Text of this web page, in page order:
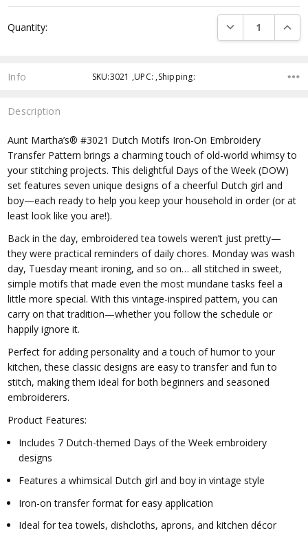
Stock:
Quantity: DECREASE
Info SKU:3021 ,UPC: ,Shipping:
Description
Aunt Martha’s® #3021 Dutch Motifs Iron-On Embroidery
Transfer Pattern brings a charming touch of old-world whimsy to
your stitching projects. This delightful Days of the Week (DOW)
set features seven unique designs of a cheerful Dutch girl and
boy—each ready to help you keep your household in order (or at
least look like you are!).
Back in the day, embroidered tea towels weren’t just pretty—
they were practical reminders of daily chores. Monday was wash
day, Tuesday meant ironing, and so on… all stitched in sweet,
simple motifs that made even the most mundane tasks feel a
little more special. With this vintage-inspired pattern, you can
carry on that tradition—whether you follow the schedule or
happily ignore it.
Perfect for adding personality and a touch of humor to your
kitchen, these classic designs are easy to transfer and fun to
stitch, making them ideal for both beginners and seasoned
embroiderers.
Product Features:
Includes 7 Dutch-themed Days of the Week embroidery
designs
Features a whimsical Dutch girl and boy in vintage style
Iron-on transfer format for easy application
Ideal for tea towels, dishcloths, aprons, and kitchen décor